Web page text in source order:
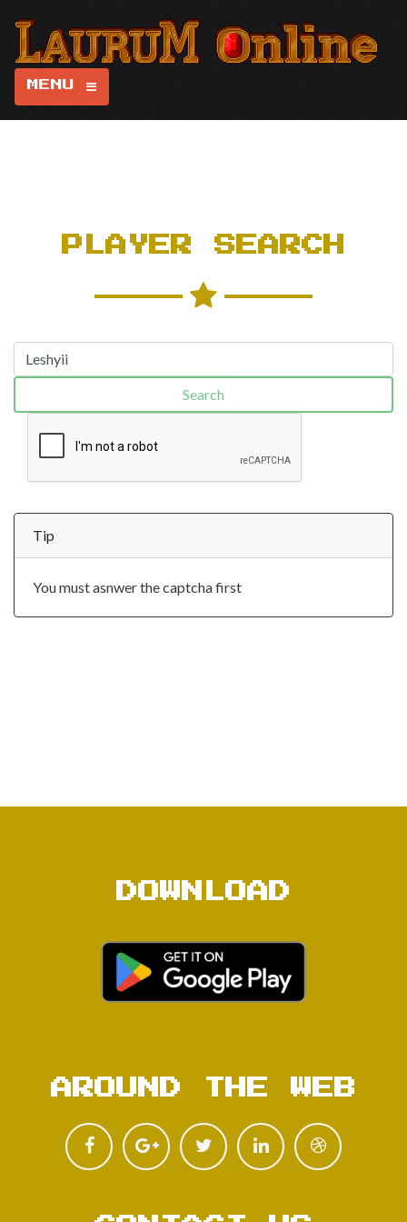
MENU
PLAYER SEARCH
Search
Tip
You must asnwer the captcha first
DOWNLOAD
AROUND THE WEB